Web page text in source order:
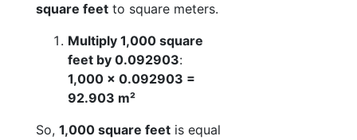
square feet to square meters.
Multiply 1,000 square
feet by 0.092903:
1,000 × 0.092903 =
92.903 m²
So, 1,000 square feet is equal